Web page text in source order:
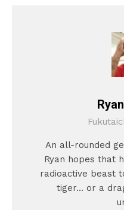
An all-rounded
Ryan hopes that
radioactive beast
tiger... or a